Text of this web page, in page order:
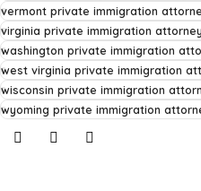
vermont private immigration
virginia private immigration
washington private immigration
west virginia private immigration
wisconsin private immigration
wyoming private immigration